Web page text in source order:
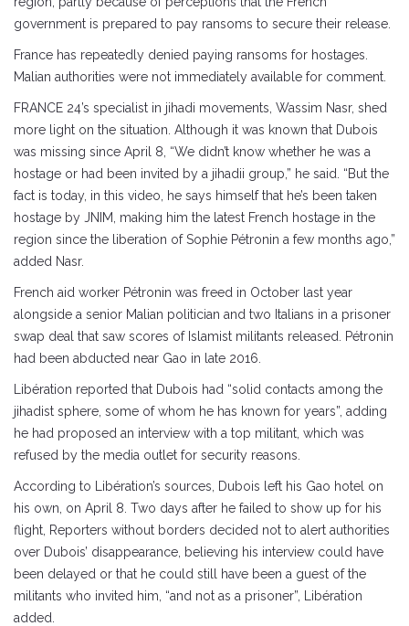
government is prepared to pay ransoms to secure their release.
France has repeatedly denied paying ransoms for hostages.
Malian authorities were not immediately available for comment.
FRANCE 24’s specialist in jihadi movements, Wassim Nasr, shed
more light on the situation. Although it was known that Dubois
was missing since April 8, “We didn’t know whether he was a
hostage or had been invited by a jihadii group,” he said. “But the
fact is today, in this video, he says himself that he’s been taken
hostage by JNIM, making him the latest French hostage in the
region since the liberation of Sophie Pétronin a few months ago,”
added Nasr.
French aid worker Pétronin was freed in October last year
alongside a senior Malian politician and two Italians in a prisoner
swap deal that saw scores of Islamist militants released. Pétronin
had been abducted near Gao in late 2016.
Libération reported that Dubois had “solid contacts among the
jihadist sphere, some of whom he has known for years”, adding
he had proposed an interview with a top militant, which was
refused by the media outlet for security reasons.
According to Libération’s sources, Dubois left his Gao hotel on
his own, on April 8. Two days after he failed to show up for his
flight, Reporters without borders decided not to alert authorities
over Dubois’ disappearance, believing his interview could have
been delayed or that he could still have been a guest of the
militants who invited him, “and not as a prisoner”, Libération
added.